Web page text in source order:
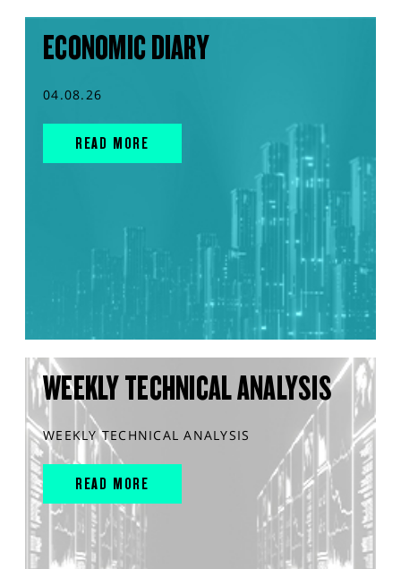
ECONOMIC DIARY
04.08.26
READ MORE
WEEKLY TECHNICAL ANALYSIS
WEEKLY TECHNICAL ANALYSIS
READ MORE